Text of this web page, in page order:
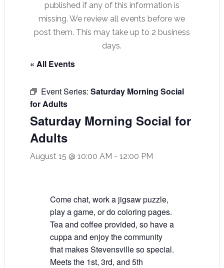
published if any of this information is
missing. We review all events before we
post them. This may take up to 2 business
days.
« All Events
Event Series: Saturday Morning Social
for Adults
Saturday Morning Social for
Adults
August 15 @ 10:00 AM - 12:00 PM
Come chat, work a jigsaw puzzle,
play a game, or do coloring pages.
Tea and coffee provided, so have a
cuppa and enjoy the community
that makes Stevensville so special.
Meets the 1st, 3rd, and 5th